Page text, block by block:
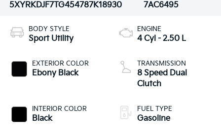
5XYRKDJF7TG454787K18930
7AC6495
BODY STYLE
Sport Utility
EXTERIOR COLOR
Ebony Black
INTERIOR COLOR
Black
ENGINE
4 Cyl - 2.50 L
TRANSMISSION
8 Speed Dual
Clutch
FUEL TYPE
Gasoline